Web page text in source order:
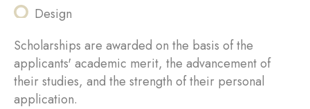
Design
Scholarships are awarded on the basis of the
applicants' academic merit, the advancement of
their studies, and the strength of their personal
application.